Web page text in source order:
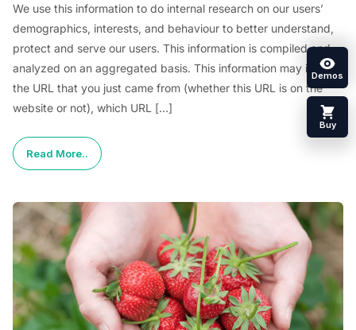
We use this information to do internal research on our users’
demographics, interests, and behaviour to better understand,
protect and serve our users. This information is compiled and
analyzed on an aggregated basis. This information may include
the URL that you just came from (whether this URL is on the
website or not), which URL […]
Read More..
Demos
Buy